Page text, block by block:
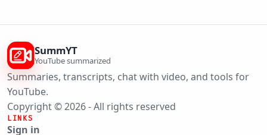
SummYT
YouTube summarized
Summaries, transcripts, chat with video, and tools for
YouTube.
Copyright © 2026 - All rights reserved
LINKS
Sign in